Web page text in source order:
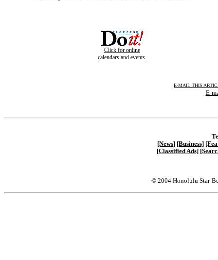
Click for online
calendars and events.
E-MAIL THIS
E-
[News] [Business]
[Classified Ads]
© 2004 Honolulu Star-